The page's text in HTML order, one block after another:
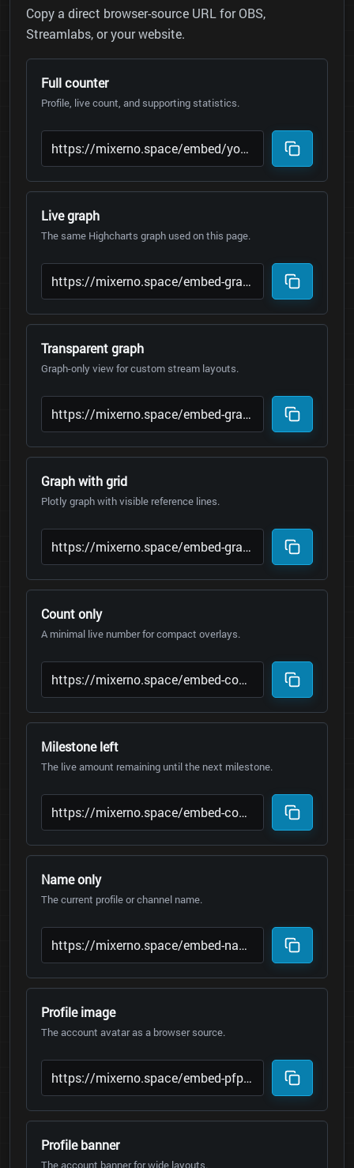
Copy a direct browser-source URL for OBS,
Streamlabs, or your website.
Full counter
Profile, live count, and supporting statistics.
Live graph
The same Highcharts graph used on this page.
Transparent graph
Graph-only view for custom stream layouts.
Graph with grid
Plotly graph with visible reference lines.
Count only
A minimal live number for compact overlays.
Milestone left
The live amount remaining until the next milestone.
Name only
The current profile or channel name.
Profile image
The account avatar as a browser source.
Profile banner
The account banner for wide layouts.